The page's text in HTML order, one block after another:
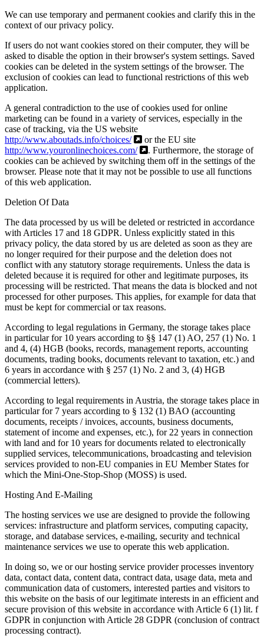
We can use temporary and permanent cookies and clarify this in the
context of our privacy policy.
If users do not want cookies stored on their computer, they will be
asked to disable the option in their browser's system settings. Saved
cookies can be deleted in the system settings of the browser. The
exclusion of cookies can lead to functional restrictions of this web
application.
A general contradiction to the use of cookies used for online
marketing can be found in a variety of services, especially in the
case of tracking, via the US website
http://www.aboutads.info/choices/
or the EU site
http://www.youronlinechoices.com/
. Furthermore, the storage of
cookies can be achieved by switching them off in the settings of the
browser. Please note that it may not be possible to use all functions
of this web application.
Deletion Of Data
The data processed by us will be deleted or restricted in accordance
with Articles 17 and 18 GDPR. Unless explicitly stated in this
privacy policy, the data stored by us are deleted as soon as they are
no longer required for their purpose and the deletion does not
conflict with any statutory storage requirements. Unless the data is
deleted because it is required for other and legitimate purposes, its
processing will be restricted. That means the data is blocked and not
processed for other purposes. This applies, for example for data that
must be kept for commercial or tax reasons.
According to legal regulations in Germany, the storage takes place
in particular for 10 years according to §§ 147 (1) AO, 257 (1) No. 1
and 4, (4) HGB (books, records, management reports, accounting
documents, trading books, documents relevant to taxation, etc.) and
6 years in accordance with § 257 (1) No. 2 and 3, (4) HGB
(commercial letters).
According to legal requirements in Austria, the storage takes place in
particular for 7 years according to § 132 (1) BAO (accounting
documents, receipts / invoices, accounts, business documents,
statement of income and expenses, etc.), for 22 years in connection
with land and for 10 years for documents related to electronically
supplied services, telecommunications, broadcasting and television
services provided to non-EU companies in EU Member States for
which the Mini-One-Stop-Shop (MOSS) is used.
Hosting And E-Mailing
The hosting services we use are designed to provide the following
services: infrastructure and platform services, computing capacity,
storage, and database services, e-mailing, security and technical
maintenance services we use to operate this web application.
In doing so, we or our hosting service provider processes inventory
data, contact data, content data, contract data, usage data, meta and
communication data of customers, interested parties and visitors to
this website on the basis of our legitimate interests in an efficient and
secure provision of this website in accordance with Article 6 (1) lit. f
GDPR in conjunction with Article 28 GDPR (conclusion of contract
processing contract).